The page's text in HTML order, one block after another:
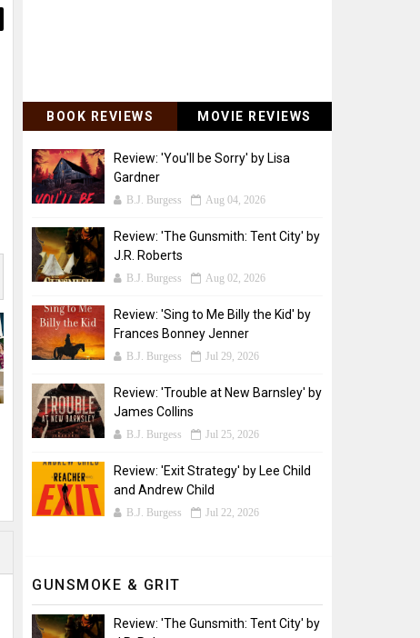
BOOK REVIEWS MOVIE REVIEWS
Review: 'You'll be Sorry' by Lisa
Gardner
B.J. Burgess Aug 04, 2026
Review: 'The Gunsmith: Tent City' by
J.R. Roberts
B.J. Burgess Aug 02, 2026
Review: 'Sing to Me Billy the Kid' by
Frances Bonney Jenner
B.J. Burgess Jul 29, 2026
Review: 'Trouble at New Barnsley' by
James Collins
B.J. Burgess Jul 25, 2026
Review: 'Exit Strategy' by Lee Child
and Andrew Child
B.J. Burgess Jul 22, 2026
GUNSMOKE & GRIT
Review: 'The Gunsmith: Tent City' by